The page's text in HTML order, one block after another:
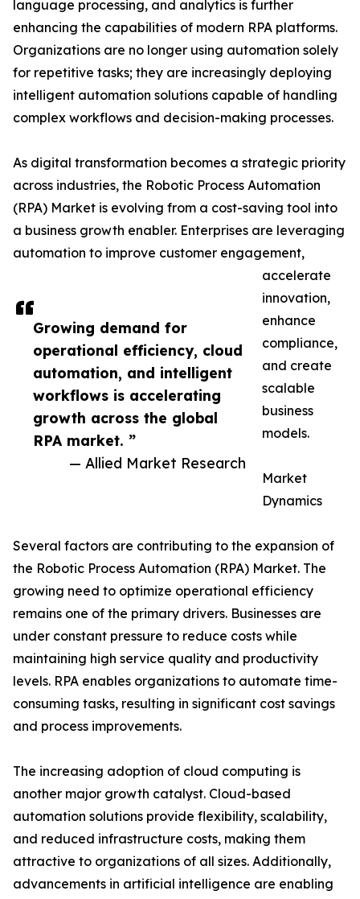
Growing demand for
operational efficiency, cloud
automation, and intelligent
workflows is accelerating
growth across the global
RPA market. ”
— Allied Market Research
language processing, and analytics is further
enhancing the capabilities of modern RPA platforms.
Organizations are no longer using automation solely
for repetitive tasks; they are increasingly deploying
intelligent automation solutions capable of handling
complex workflows and decision-making processes.
As digital transformation becomes a strategic priority
across industries, the Robotic Process Automation
(RPA) Market is evolving from a cost-saving tool into
a business growth enabler. Enterprises are leveraging
automation to improve customer engagement,
accelerate
innovation,
enhance
compliance,
and create
scalable
business
models.
Market
Dynamics
Several factors are contributing to the expansion of
the Robotic Process Automation (RPA) Market. The
growing need to optimize operational efficiency
remains one of the primary drivers. Businesses are
under constant pressure to reduce costs while
maintaining high service quality and productivity
levels. RPA enables organizations to automate time-
consuming tasks, resulting in significant cost savings
and process improvements.
The increasing adoption of cloud computing is
another major growth catalyst. Cloud-based
automation solutions provide flexibility, scalability,
and reduced infrastructure costs, making them
attractive to organizations of all sizes. Additionally,
advancements in artificial intelligence are enabling